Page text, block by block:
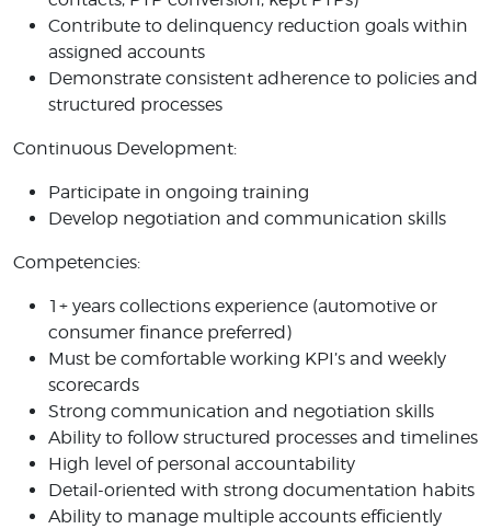
Contribute to delinquency reduction goals within
assigned accounts
Demonstrate consistent adherence to policies and
structured processes
Continuous Development:
Participate in ongoing training
Develop negotiation and communication skills
Competencies:
1+ years collections experience (automotive or
consumer finance preferred)
Must be comfortable working KPI’s and weekly
scorecards
Strong communication and negotiation skills
Ability to follow structured processes and timelines
High level of personal accountability
Detail-oriented with strong documentation habits
Ability to manage multiple accounts efficiently